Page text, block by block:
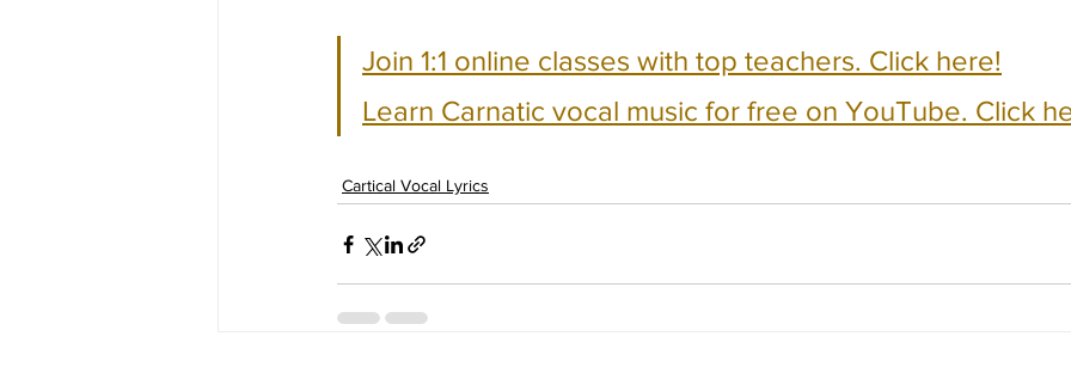
Join 1:1 online classes with top teachers. Click here!
Learn Carnatic vocal music for free on YouTube. Click
Cartical Vocal Lyrics